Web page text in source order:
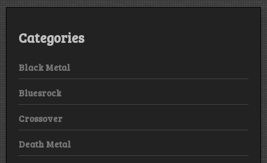
Categories
Black Metal
Bluesrock
Crossover
Death Metal